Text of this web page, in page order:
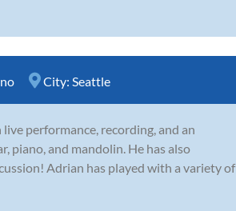
City: Seattle
performance, recording, and an
piano, and mandolin. He has also
Adrian has played with a variety of